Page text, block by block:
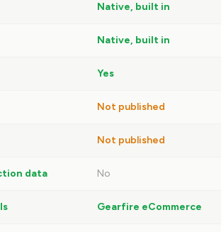
Native, built in
Native, built in
Yes
Not published
Not published
data No
Gearfire eCommerce